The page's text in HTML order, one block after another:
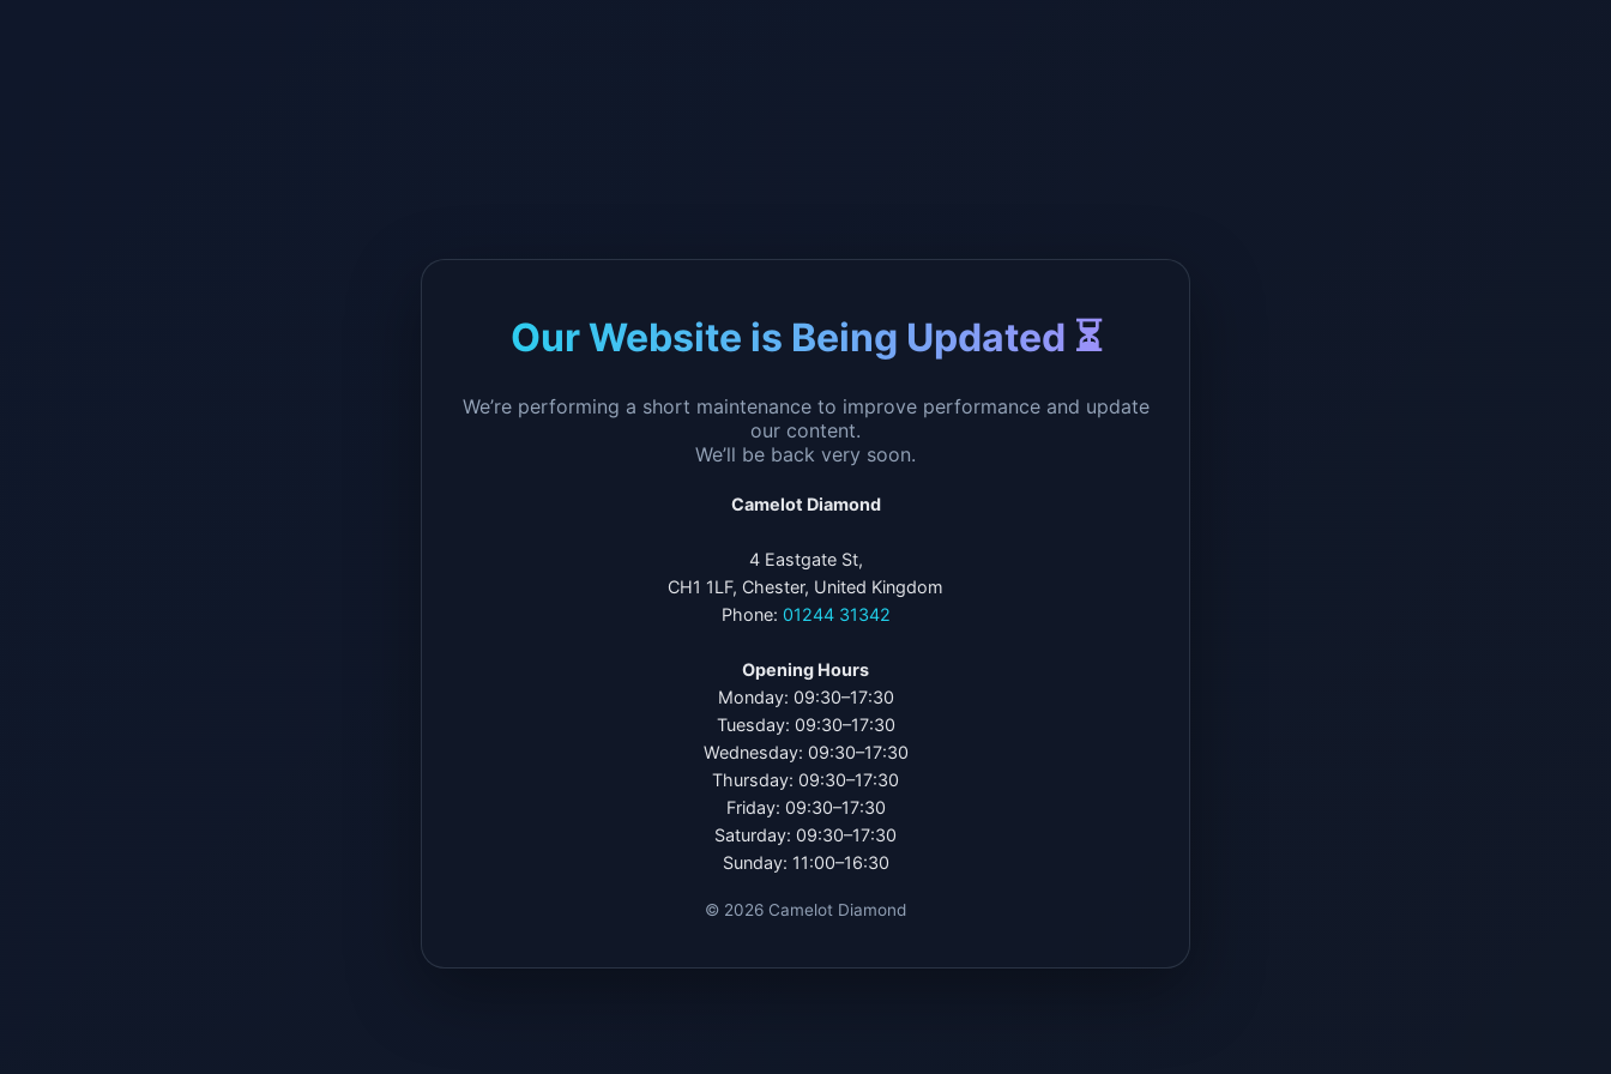
Our Website is Being Updated ⏳
We’re performing a short maintenance to improve performance and update
our content.
We’ll be back very soon.
Camelot Diamond
4 Eastgate St,
CH1 1LF, Chester, United Kingdom
Phone: 01244 31342
Opening Hours
Monday: 09:30–17:30
Tuesday: 09:30–17:30
Wednesday: 09:30–17:30
Thursday: 09:30–17:30
Friday: 09:30–17:30
Saturday: 09:30–17:30
Sunday: 11:00–16:30
© 2026 Camelot Diamond